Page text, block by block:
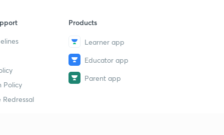
Policy
Redressal
Products
Learner app
Educator app
Parent app